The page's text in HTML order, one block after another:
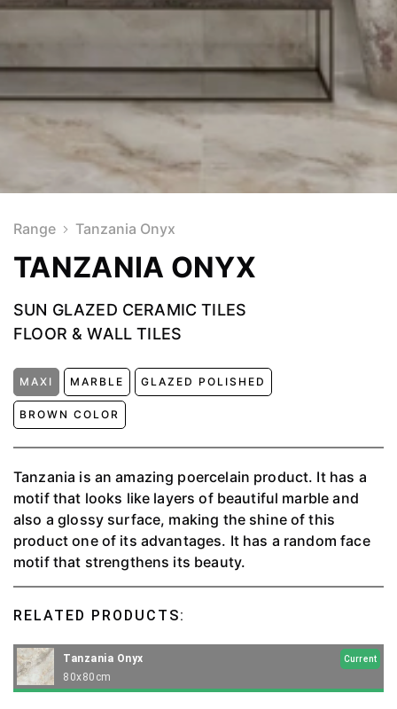
Range Tanzania Onyx
TANZANIA ONYX
SUN GLAZED CERAMIC TILES
FLOOR & WALL TILES
MAXI MARBLE GLAZED POLISHED
BROWN COLOR
Tanzania is an amazing poercelain product. It has a
motif that looks like layers of beautiful marble and
also a glossy surface, making the shine of this
product one of its advantages. It has a random face
motif that strengthens its beauty.
RELATED PRODUCTS:
Tanzania Onyx Current
80x80cm